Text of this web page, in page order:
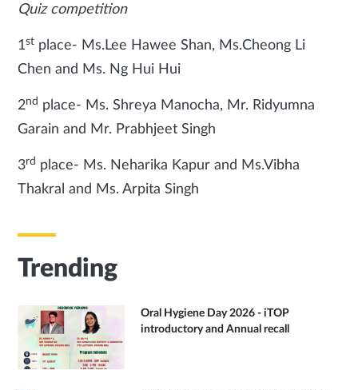
Quiz competition
1st place- Ms.Lee Hawee Shan, Ms.Cheong Li
Chen and Ms. Ng Hui Hui
2nd place- Ms. Shreya Manocha, Mr. Ridyumna
Garain and Mr. Prabhjeet Singh
3rd place- Ms. Neharika Kapur and Ms.Vibha
Thakral and Ms. Arpita Singh
Trending
Oral Hygiene Day 2026 - iTOP
introductory and Annual recall